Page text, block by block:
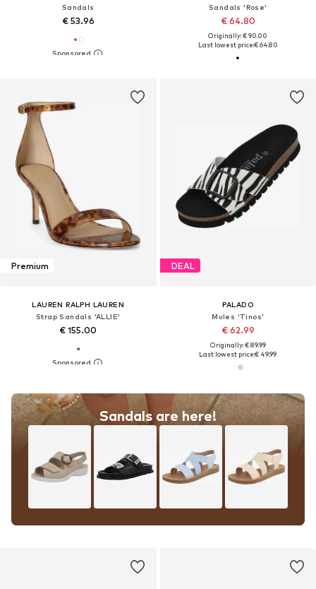
Sandals
€ 53.96
Sandals 'Rose'
€ 64.80
Originally: € 90.00
Last lowest price:€ 64.80
Premium
LAUREN RALPH LAUREN
Strap Sandals 'ALLIE'
€ 155.00
Sandals are here!
DEAL
PALADO
Mules 'Tinos'
€ 62.99
Originally: € 89.99
Last lowest price:€ 49.99